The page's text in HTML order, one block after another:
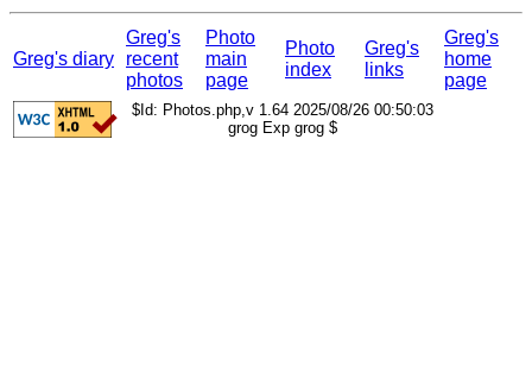
Greg's diary
Greg's
recent
photos
Photo
main
page
Photo
index
Greg's
links
Greg's
home
page
$Id: Photos.php,v 1.64 2025/08/26 00:50:03
grog Exp grog $